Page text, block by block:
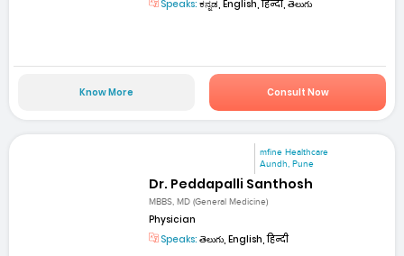
Speaks: ಕನ್ನಡ, English, हिन्दी, తెలుగు
Know More Consult Now
mfine Healthcare
Aundh, Pune
Dr. Peddapalli Santhosh
MBBS, MD (General Medicine)
Physician
Speaks: తెలుగు, English, हिन्दी